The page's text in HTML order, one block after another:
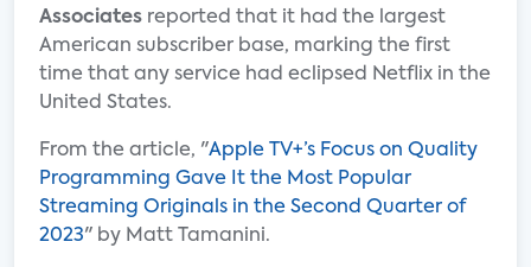
Associates reported that it had the largest
American subscriber base, marking the first
time that any service had eclipsed Netflix in the
United States.
From the article, "Apple TV+’s Focus on Quality
Programming Gave It the Most Popular
Streaming Originals in the Second Quarter of
2023" by Matt Tamanini.